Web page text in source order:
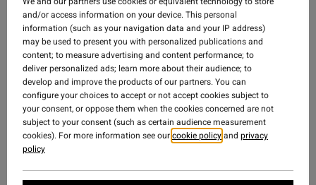
and/or access information on your device. This personal
information (such as your navigation data and your IP address)
may be used to present you with personalized publications and
content; to measure advertising and content performance; to
deliver personalized ads; learn more about their audience; to
develop and improve the products of our partners. You can
configure your choices to accept or not accept cookies subject to
your consent, or oppose them when the cookies concerned are not
subject to your consent (such as certain audience measurement
cookies). For more information see ourcookie policyand privacy
policy